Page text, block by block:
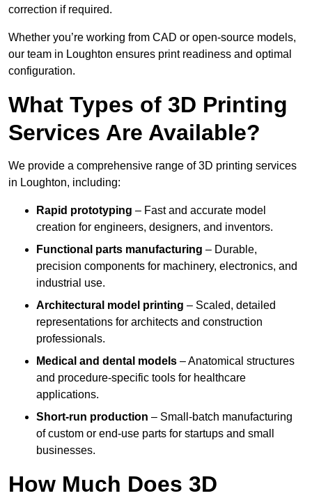
correction if required.
Whether you’re working from CAD or open-source models,
our team in Loughton ensures print readiness and optimal
configuration.
What Types of 3D Printing
Services Are Available?
We provide a comprehensive range of 3D printing services
in Loughton, including:
Rapid prototyping – Fast and accurate model
creation for engineers, designers, and inventors.
Functional parts manufacturing – Durable,
precision components for machinery, electronics, and
industrial use.
Architectural model printing – Scaled, detailed
representations for architects and construction
professionals.
Medical and dental models – Anatomical structures
and procedure-specific tools for healthcare
applications.
Short-run production – Small-batch manufacturing
of custom or end-use parts for startups and small
businesses.
How Much Does 3D